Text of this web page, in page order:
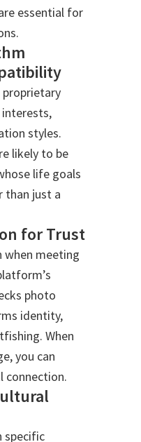
essential for
proprietary
styles.
likely to be
life goals
than just a
for Trust
when meeting
photo
identity,
When
you can
connection.
specific